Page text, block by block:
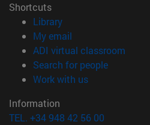
Shortcuts
Library(opens in new
My email
ADI virtual classroom
Search for people(opens in
Work with us(opens in new
Information
TEL. +34 948 42 56 00